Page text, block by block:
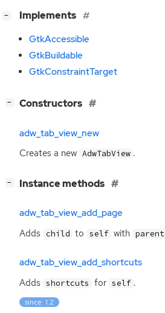
− Implements
GtkAccessible
GtkBuildable
GtkConstraintTarget
− Constructors
adw_tab_view_new
Creates a new AdwTabView .
− Instance methods
adw_tab_view_add_page
Adds child to self with parent
adw_tab_view_add_shortcuts
Adds shortcuts for self .
since: 1.2